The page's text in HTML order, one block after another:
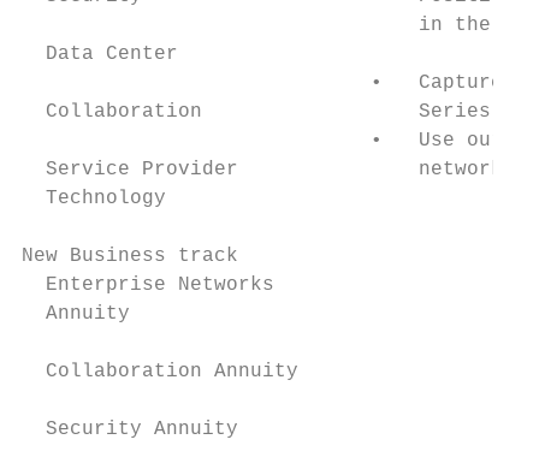
in the
  Data Center
•   Capture
Collaboration                  Series
•   Use our
  Service Provider               networks.
  Technology
New Business track
  Enterprise Networks
  Annuity
  Collaboration Annuity
  Security Annuity